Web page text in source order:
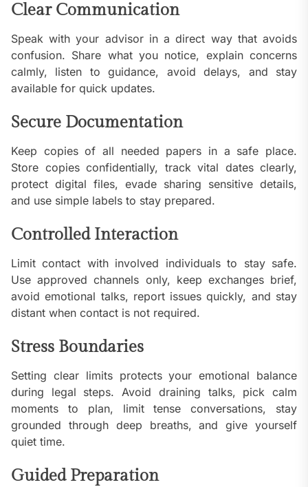
Clear Communication
Speak with your advisor in a direct way that avoids
confusion. Share what you notice, explain concerns
calmly, listen to guidance, avoid delays, and stay
available for quick updates.
Secure Documentation
Keep copies of all needed papers in a safe place.
Store copies confidentially, track vital dates clearly,
protect digital files, evade sharing sensitive details,
and use simple labels to stay prepared.
Controlled Interaction
Limit contact with involved individuals to stay safe.
Use approved channels only, keep exchanges brief,
avoid emotional talks, report issues quickly, and stay
distant when contact is not required.
Stress Boundaries
Setting clear limits protects your emotional balance
during legal steps. Avoid draining talks, pick calm
moments to plan, limit tense conversations, stay
grounded through deep breaths, and give yourself
quiet time.
Guided Preparation